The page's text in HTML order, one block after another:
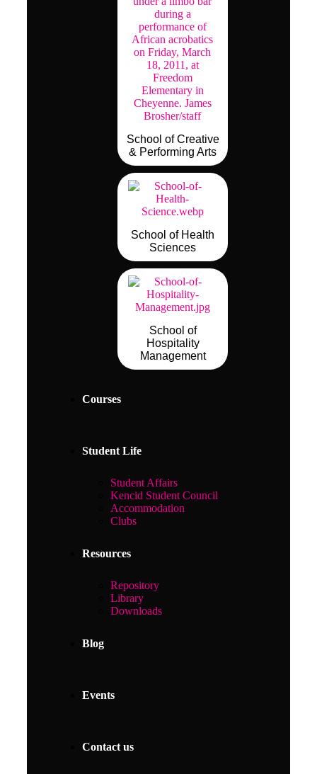
School of Creative
& Performing Arts
School of Health
Sciences
School of
Hospitality
Management
Courses
Student Life
Student Affairs
Kencid Student Council
Accommodation
Clubs
Resources
Repository
Library
Downloads
Blog
Events
Contact us